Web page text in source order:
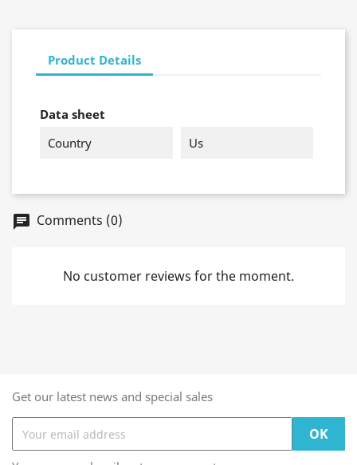
Product Details
Data sheet
Country
Us
chat Comments (0)
No customer reviews for the moment.
Get our latest news and special sales